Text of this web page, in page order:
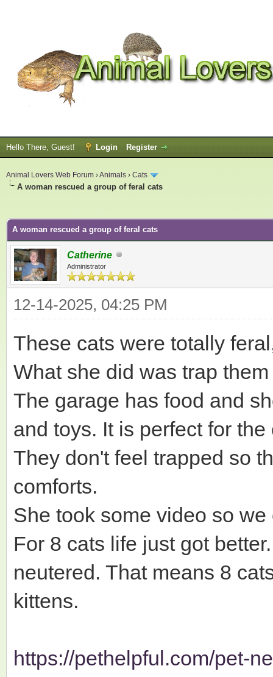
Hello There, Guest! Login Register
Animal Lovers Web Forum ›Animals › Cats
A woman rescued a group of feral cats
A woman rescued a group of feral cats
Catherine
Administrator
12-14-2025, 04:25 PM
These cats were totally
What she did was trap
The garage has food and
and toys. It is perfect for
They don't feel trapped so
comforts.
She took some video so
For 8 cats life just got
neutered. That means 8
kittens.
https://pethelpful.com/pet-